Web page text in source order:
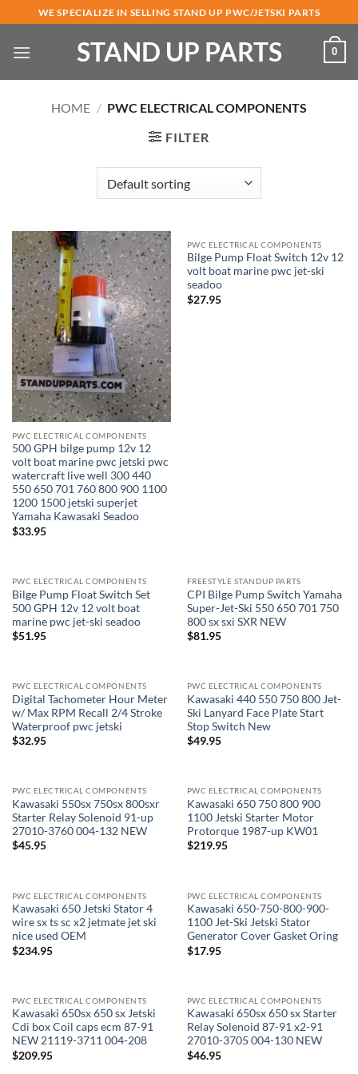
to
content
WE SPECIALIZE IN SELLING STAND UP PWC/JETSKI PARTS
STAND UP PARTS 0
HOME / PWC ELECTRICAL COMPONENTS
FILTER
PWC ELECTRICAL COMPONENTS
500 GPH bilge pump 12v 12
volt boat marine pwc jetski pwc
watercraft live well 300 440
550 650 701 760 800 900 1100
1200 1500 jetski superjet
Yamaha Kawasaki Seadoo
$33.95
PWC ELECTRICAL COMPONENTS
Bilge Pump Float Switch 12v 12
volt boat marine pwc jet-ski
seadoo
$27.95
PWC ELECTRICAL COMPONENTS
Bilge Pump Float Switch Set
500 GPH 12v 12 volt boat
marine pwc jet-ski seadoo
$51.95
FREESTYLE STANDUP PARTS
CPI Bilge Pump Switch Yamaha
Super-Jet-Ski 550 650 701 750
800 sx sxi SXR NEW
$81.95
PWC ELECTRICAL COMPONENTS
Digital Tachometer Hour Meter
w/ Max RPM Recall 2/4 Stroke
Waterproof pwc jetski
$32.95
PWC ELECTRICAL COMPONENTS
Kawasaki 440 550 750 800 Jet-
Ski Lanyard Face Plate Start
Stop Switch New
$49.95
PWC ELECTRICAL COMPONENTS
Kawasaki 550sx 750sx 800sxr
Starter Relay Solenoid 91-up
27010-3760 004-132 NEW
$45.95
PWC ELECTRICAL COMPONENTS
Kawasaki 650 750 800 900
1100 Jetski Starter Motor
Protorque 1987-up KW01
$219.95
OUT OF STOCK
PWC ELECTRICAL COMPONENTS
Kawasaki 650 Jetski Stator 4
wire sx ts sc x2 jetmate jet ski
nice used OEM
$234.95
PWC ELECTRICAL COMPONENTS
Kawasaki 650-750-800-900-
1100 Jet-Ski Jetski Stator
Generator Cover Gasket Oring
$17.95
OUT OF STOCK
PWC ELECTRICAL COMPONENTS
Kawasaki 650sx 650 sx Jetski
Cdi box Coil caps ecm 87-91
NEW 21119-3711 004-208
$209.95
PWC ELECTRICAL COMPONENTS
Kawasaki 650sx 650 sx Starter
Relay Solenoid 87-91 x2-91
27010-3705 004-130 NEW
$46.95